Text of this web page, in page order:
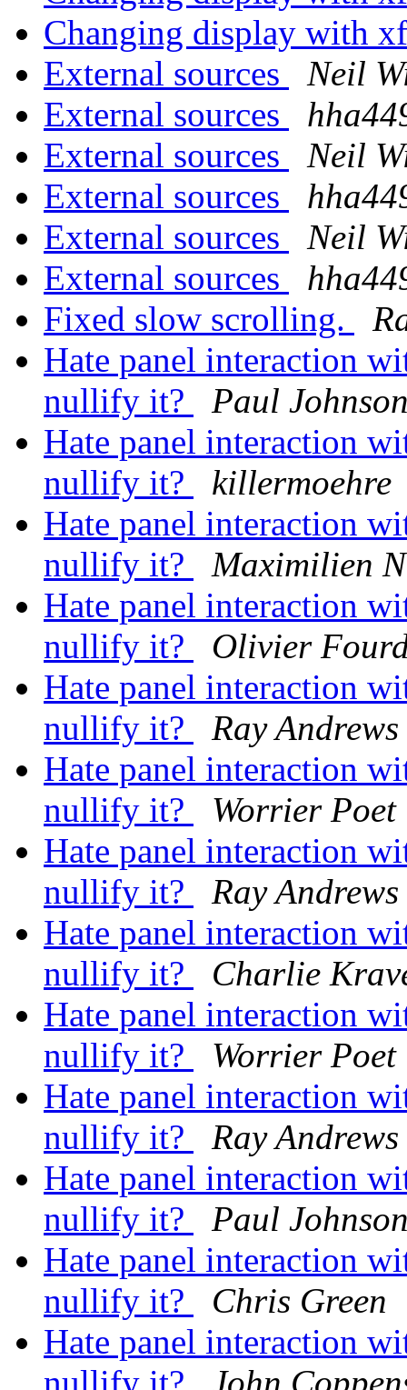
Changing display with
External sources
Neil
External sources
External sources
Neil
External sources
External sources
Neil
External sources
Fixed slow scrolling.
Hate panel interaction
nullify it?
Paul
Hate panel interaction
nullify it?
killermoehre
Hate panel interaction
nullify it?
Maximilien
Hate panel interaction
nullify it?
Olivier
Hate panel interaction
nullify it?
Ray Andrews
Hate panel interaction
nullify it?
Worrier Poet
Hate panel interaction
nullify it?
Ray Andrews
Hate panel interaction
nullify it?
Charlie
Hate panel interaction
nullify it?
Worrier Poet
Hate panel interaction
nullify it?
Ray Andrews
Hate panel interaction
nullify it?
Paul
Hate panel interaction
nullify it?
Chris Green
Hate panel interaction